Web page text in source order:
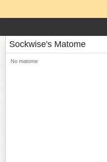
Sockwise's Matome
No matome